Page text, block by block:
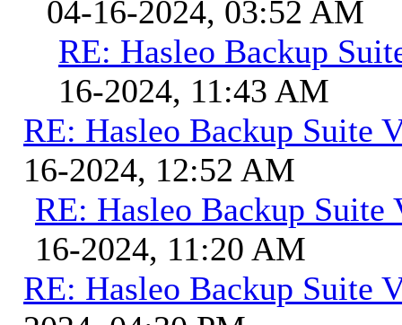
04-16-2024, 03:52 AM
RE: Hasleo Backup
16-2024, 11:43 AM
RE: Hasleo Backup Suite
16-2024, 12:52 AM
RE: Hasleo Backup Suite
16-2024, 11:20 AM
RE: Hasleo Backup Suite